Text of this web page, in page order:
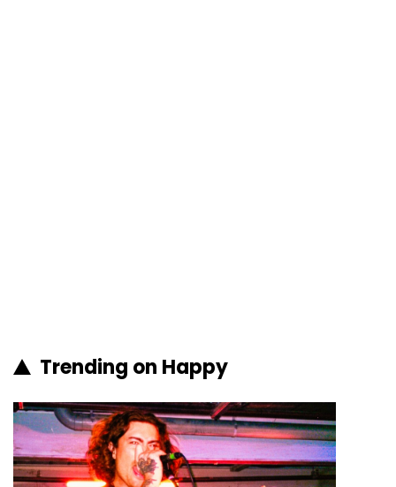
Trending on Happy